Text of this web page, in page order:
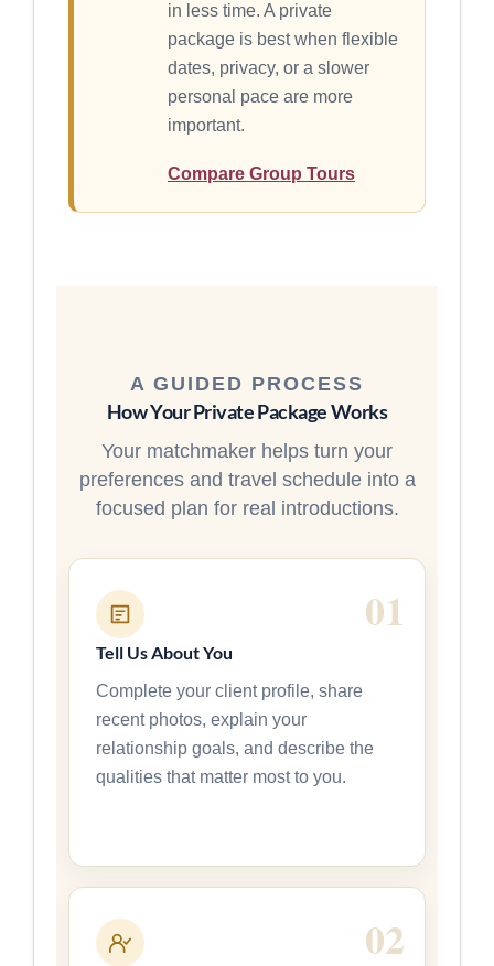
in less time. A private
package is best when flexible
dates, privacy, or a slower
personal pace are more
important.
Compare Group Tours
A GUIDED PROCESS
How Your Private Package Works
Your matchmaker helps turn your
preferences and travel schedule into a
focused plan for real introductions.
Tell Us About You
Complete your client profile, share
recent photos, explain your
relationship goals, and describe the
qualities that matter most to you.